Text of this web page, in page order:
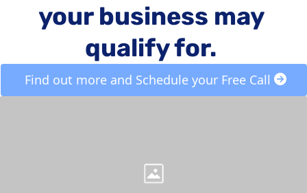
your business may
qualify for.
Find out more and Schedule your Free Call